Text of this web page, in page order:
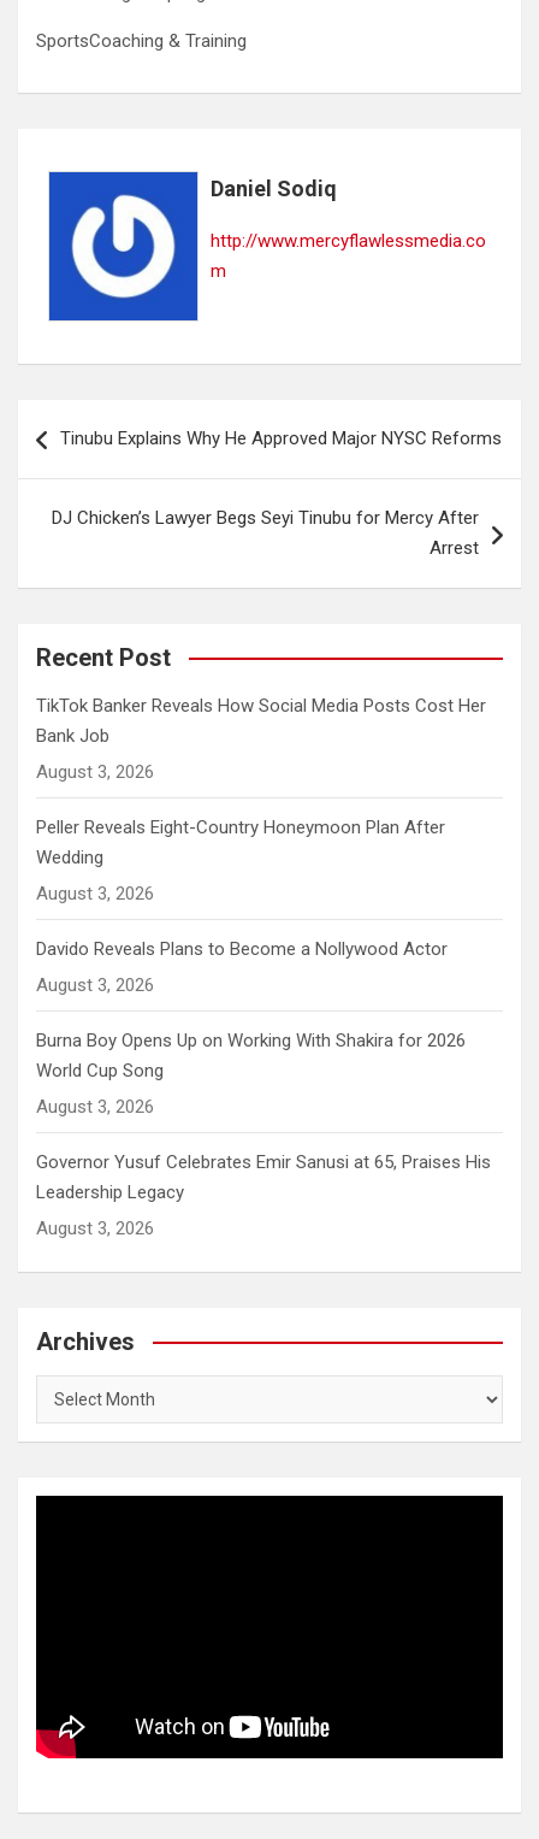
SportsCoaching & Training
Daniel Sodiq
http://www.mercyflawlessmedia.co
m
navigation
Tinubu Explains Why He Approved Major NYSC Reforms
DJ Chicken’s Lawyer Begs Seyi Tinubu for Mercy After
Arrest
Recent Post
TikTok Banker Reveals How Social Media Posts Cost Her
Bank Job
August 3, 2026
Peller Reveals Eight-Country Honeymoon Plan After
Wedding
August 3, 2026
Davido Reveals Plans to Become a Nollywood Actor
August 3, 2026
Burna Boy Opens Up on Working With Shakira for 2026
World Cup Song
August 3, 2026
Governor Yusuf Celebrates Emir Sanusi at 65, Praises His
Leadership Legacy
August 3, 2026
Archives
Archives